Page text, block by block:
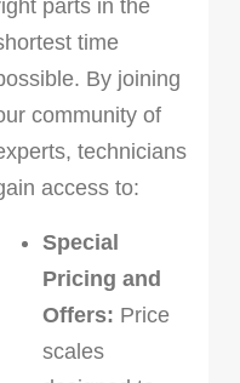
parts in the
time
By joining
community of
technicians
access to:
Special
Pricing and
Offers: Price
scales